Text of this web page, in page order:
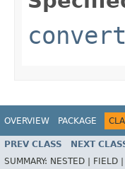
convert
OVERVIEW PACKAGE
PREV CLASS NEXT
SUMMARY: NESTED | FIELD |